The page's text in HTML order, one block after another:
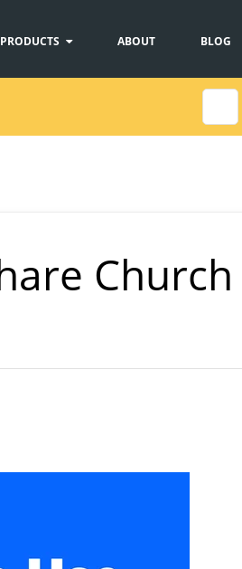
PRODUCTS ABOUT BLOG
Church